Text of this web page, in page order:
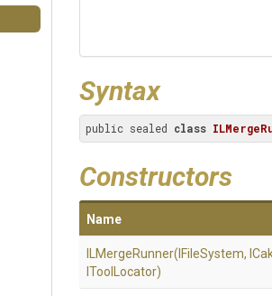
Syntax
public sealed class
Constructors
Name
ILMergeRunner(IFileSystem,
IToolLocator)